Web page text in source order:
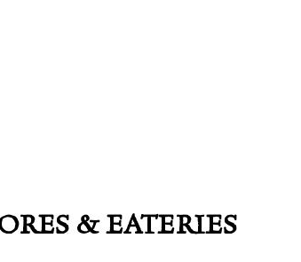
& EATERIES